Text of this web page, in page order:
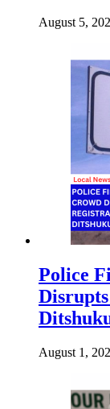
August 5,
Police
August 1,